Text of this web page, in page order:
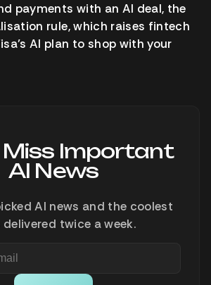
payments with an AI deal, the
rule, which raises fintech
AI plan to shop with your
Miss Important
AI News
AI news and the coolest
twice a week.